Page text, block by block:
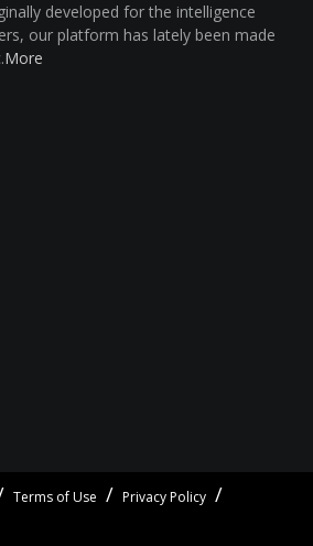
developed for the intelligence
our platform has lately been made
More
Terms of Use Privacy Policy